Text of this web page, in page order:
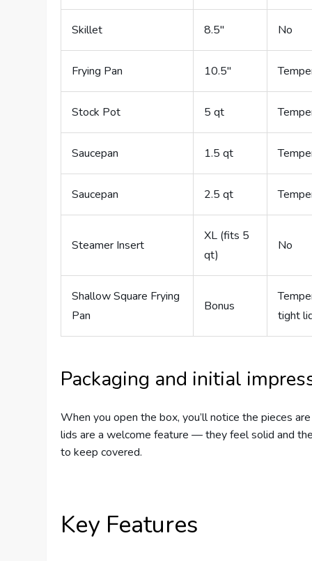
Skillet 8.5″ No
Frying Pan 10.5″
Stock Pot 5 qt
Saucepan 1.5 qt
Saucepan 2.5 qt
Steamer Insert
XL (fits 5
qt)
No
Shallow Square Frying
Pan
Bonus
tight
Packaging and initial
When you open the box, you’ll notice the pieces
lids are a welcome feature — they feel solid and
to keep covered.
Key Features